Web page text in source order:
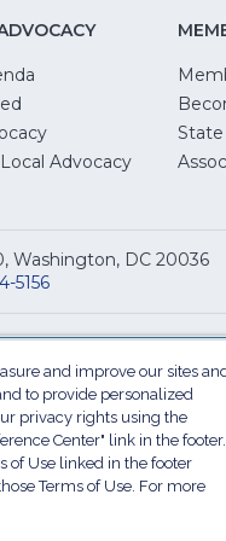
(Opens
in
window)
Advocacy(Opens
new
Washington, DC 20036
5156
Do Not Sell My
rights reserved.
and improve our sites
to provide personalized
privacy rights using the
Center" link in the footer.
of Use linked in the footer
Terms of Use. For more